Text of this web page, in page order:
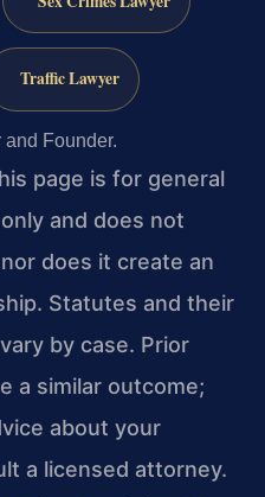
Traffic Lawyer
and Founder.
page is for general
and does not
does it create an
Statutes and their
by case. Prior
a similar outcome;
about your
a licensed attorney.